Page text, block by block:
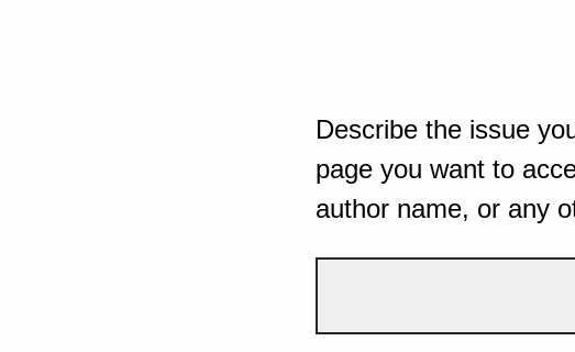
Describe the issue
page you want to
author name, or any